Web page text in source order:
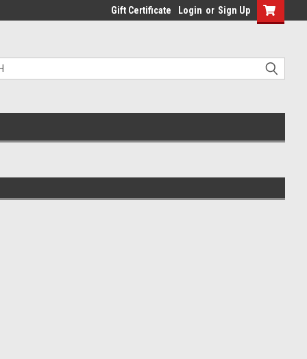
Gift Certificate Login or Sign Up